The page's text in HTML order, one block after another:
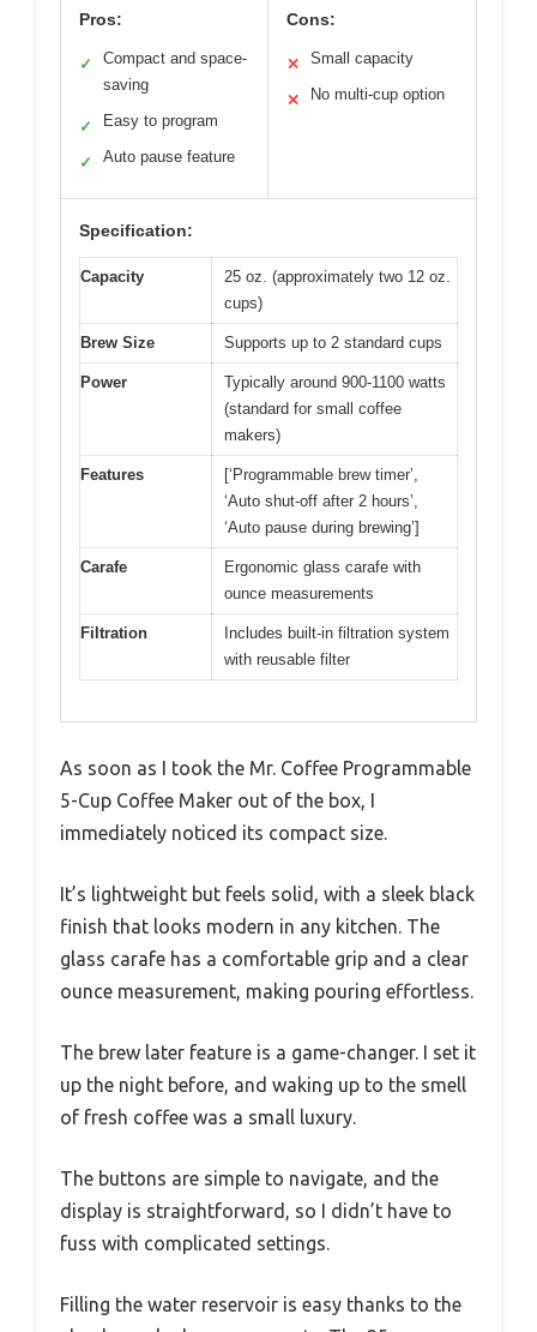
Pros:
✓
Compact and space-
saving
✓ Easy to program
✓ Auto pause feature
Cons:
✕ Small capacity
✕ No multi-cup option
Specification:
Capacity
25 oz. (approximately two 12 oz.
cups)
Brew Size Supports up to 2 standard cups
Power
Typically around 900-1100 watts
(standard for small coffee
makers)
Features
[‘Programmable brew timer’,
‘Auto shut-off after 2 hours’,
‘Auto pause during brewing’]
Carafe
Ergonomic glass carafe with
ounce measurements
Filtration
Includes built-in filtration system
with reusable filter
As soon as I took the Mr. Coffee Programmable
5-Cup Coffee Maker out of the box, I
immediately noticed its compact size.
It’s lightweight but feels solid, with a sleek black
finish that looks modern in any kitchen. The
glass carafe has a comfortable grip and a clear
ounce measurement, making pouring effortless.
The brew later feature is a game-changer. I set it
up the night before, and waking up to the smell
of fresh coffee was a small luxury.
The buttons are simple to navigate, and the
display is straightforward, so I didn’t have to
fuss with complicated settings.
Filling the water reservoir is easy thanks to the